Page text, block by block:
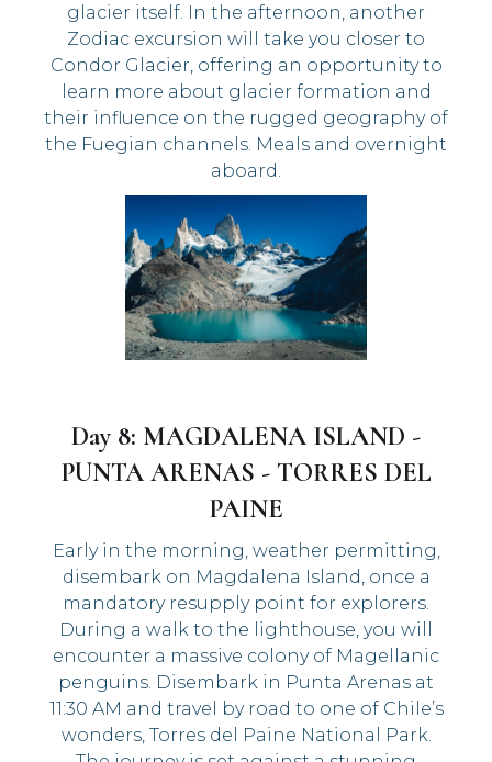
glacier itself. In the afternoon, another
Zodiac excursion will take you closer to
Condor Glacier, offering an opportunity to
learn more about glacier formation and
their influence on the rugged geography of
the Fuegian channels. Meals and overnight
aboard.
Day 8: MAGDALENA ISLAND -
PUNTA ARENAS - TORRES DEL
PAINE
Early in the morning, weather permitting,
disembark on Magdalena Island, once a
mandatory resupply point for explorers.
During a walk to the lighthouse, you will
encounter a massive colony of Magellanic
penguins. Disembark in Punta Arenas at
11:30 AM and travel by road to one of Chile’s
wonders, Torres del Paine National Park.